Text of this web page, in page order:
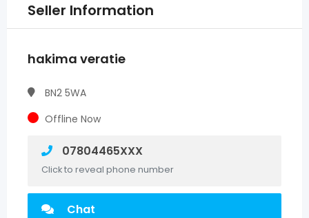
Seller Information
hakima veratie
BN2 5WA
Offline Now
07804465XXX
Click to reveal phone number
Chat